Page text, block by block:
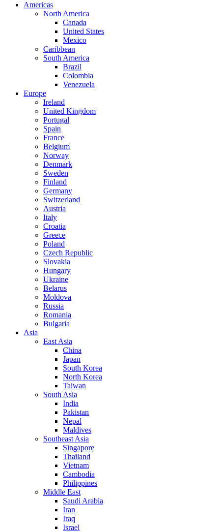
Americas
North America
Canada
United States
Mexico
Caribbean
South America
Brazil
Colombia
Venezuela
Europe
Ireland
United Kingdom
Portugal
Spain
France
Belgium
Norway
Denmark
Sweden
Finland
Germany
Switzerland
Austria
Italy
Croatia
Greece
Poland
Czech Republic
Slovakia
Hungary
Ukraine
Belarus
Moldova
Russia
Romania
Bulgaria
Asia
East Asia
China
Japan
South Korea
North Korea
Taiwan
South Asia
India
Pakistan
Nepal
Maldives
Southeast Asia
Singapore
Thailand
Vietnam
Cambodia
Philippines
Middle East
Saudi Arabia
Iran
Iraq
Israel